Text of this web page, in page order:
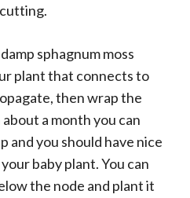
sphagnum moss
plant that connects to
then wrap the
a month you can
and you should have nice
baby plant. You can
the node and plant it